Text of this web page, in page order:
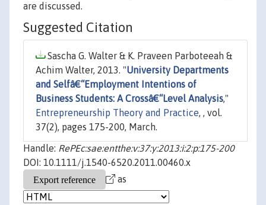
are discussed.
Suggested Citation
Sascha G. Walter & K. Praveen Parboteeah &
Achim Walter, 2013. "University Departments
and Selfâ€“Employment Intentions of
Business Students: A Crossâ€“Level Analysis,"
Entrepreneurship Theory and Practice, , vol.
37(2), pages 175-200, March.
Handle: RePEc:sae:entthe:v:37:y:2013:i:2:p:175-200
DOI: 10.1111/j.1540-6520.2011.00460.x
as